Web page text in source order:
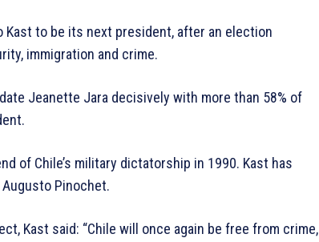
to be its next president, after an election
immigration and crime.
Jeanette Jara decisively with more than 58% of
of Chile’s military dictatorship in 1990. Kast has
Pinochet.
Kast said: “Chile will once again be free from crime,